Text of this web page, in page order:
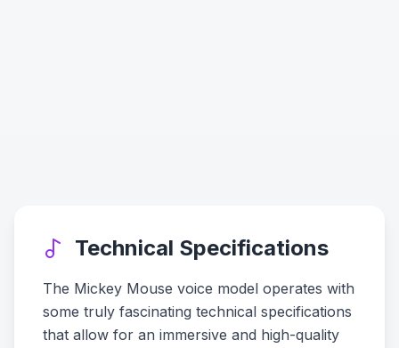
Technical Specifications
The Mickey Mouse voice model operates with
some truly fascinating technical specifications
that allow for an immersive and high-quality